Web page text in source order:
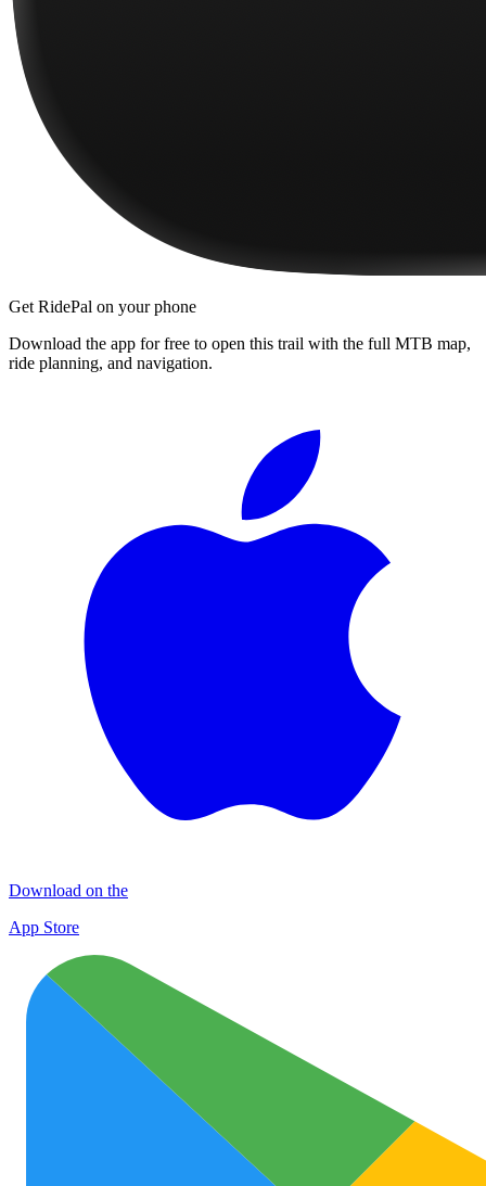
Get RidePal on your phone
Download the app for free to open this trail with the full MTB map,
ride planning, and navigation.
Download on the
App Store